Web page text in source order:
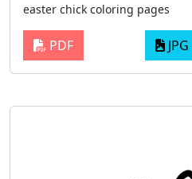
easter chick coloring pages
PDF JPG